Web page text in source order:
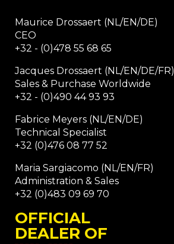
Maurice Drossaert (NL/EN/DE)
CEO
+32 - (0)478 55 68 65
Jacques Drossaert (NL/EN/DE/FR)
Sales & Purchase Worldwide
+32 - (0)490 44 93 93
Fabrice Meyers (NL/EN/DE)
Technical Specialist
+32 (0)476 08 77 52
Maria Sargiacomo (NL/EN/FR)
Administration & Sales
+32 (0)483 09 69 70
OFFICIAL
DEALER OF